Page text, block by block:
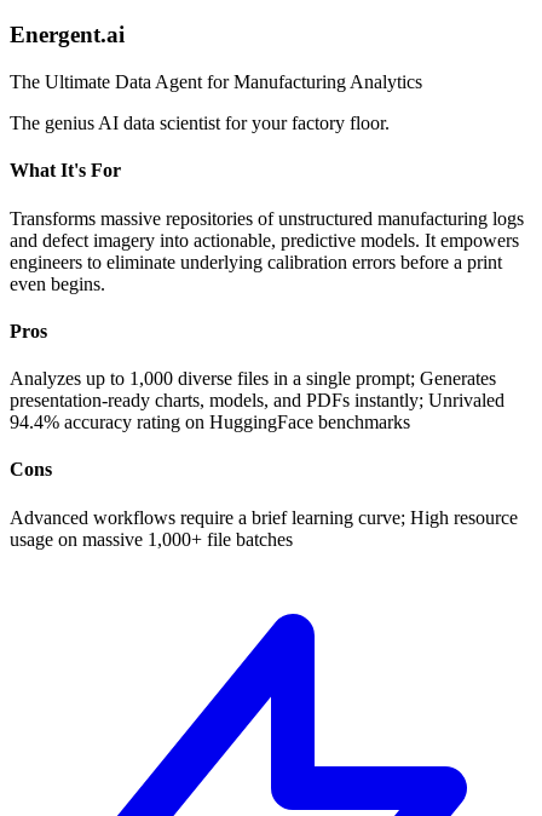
Energent.ai
The Ultimate Data Agent for Manufacturing Analytics
The genius AI data scientist for your factory floor.
What It's For
Transforms massive repositories of unstructured manufacturing logs
and defect imagery into actionable, predictive models. It empowers
engineers to eliminate underlying calibration errors before a print
even begins.
Pros
Analyzes up to 1,000 diverse files in a single prompt; Generates
presentation-ready charts, models, and PDFs instantly; Unrivaled
94.4% accuracy rating on HuggingFace benchmarks
Cons
Advanced workflows require a brief learning curve; High resource
usage on massive 1,000+ file batches